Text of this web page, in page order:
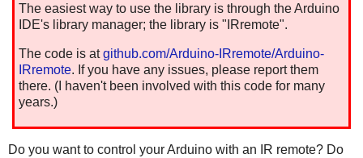
The easiest way to use the library is through the Arduino
IDE's library manager; the library is "IRremote".
The code is atgithub.com/Arduino-IRremote/Arduino-
IRremote. If you have any issues, please report them
there. (I haven't been involved with this code for many
years.)
Do you want to control your Arduino with an IR remote? Do